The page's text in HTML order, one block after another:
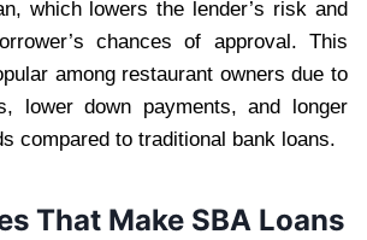
which lowers the lender’s risk and
chances of approval. This
among restaurant owners due to
lower down payments, and longer
compared to traditional bank loans.
That Make SBA Loans